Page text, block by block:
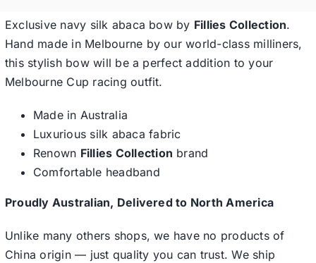
Ladies Casual Hats
SALE
Exclusive navy silk abaca bow by Fillies Collection.
Hand made in Melbourne by our world-class milliners,
this stylish bow will be a perfect addition to your
Melbourne Cup racing outfit.
Made in Australia
Luxurious silk abaca fabric
Renown Fillies Collection brand
Comfortable headband
Proudly Australian, Delivered to North America
Unlike many others shops, we have no products of
China origin — just quality you can trust. We ship